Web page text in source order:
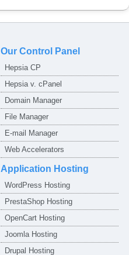
Our Control Panel
Hepsia CP
Hepsia v. cPanel
Domain Manager
File Manager
E-mail Manager
Web Accelerators
Application Hosting
WordPress Hosting
PrestaShop Hosting
OpenCart Hosting
Joomla Hosting
Drupal Hosting